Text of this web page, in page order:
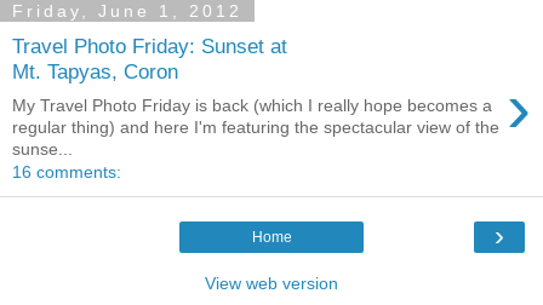
Friday, June 1, 2012
Travel Photo Friday: Sunset at
Mt. Tapyas, Coron
›
My Travel Photo Friday is back (which I really hope becomes a
regular thing) and here I'm featuring the spectacular view of the
sunse...
16 comments:
›
Home
View web version